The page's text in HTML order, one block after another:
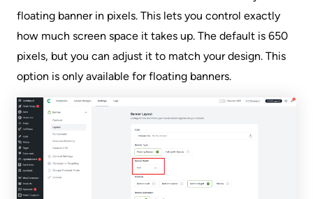
floating banner in pixels. This lets you control exactly
how much screen space it takes up. The default is 650
pixels, but you can adjust it to match your design. This
option is only available for floating banners.